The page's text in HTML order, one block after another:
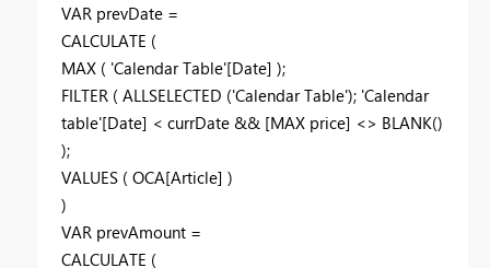
VAR prevDate =
CALCULATE (
MAX ( 'Calendar Table'[Date] );
FILTER ( ALLSELECTED ('Calendar Table'); 'Calendar
table'[Date] < currDate && [MAX price] <> BLANK()
);
VALUES ( OCA[Article] )
)
VAR prevAmount =
CALCULATE (